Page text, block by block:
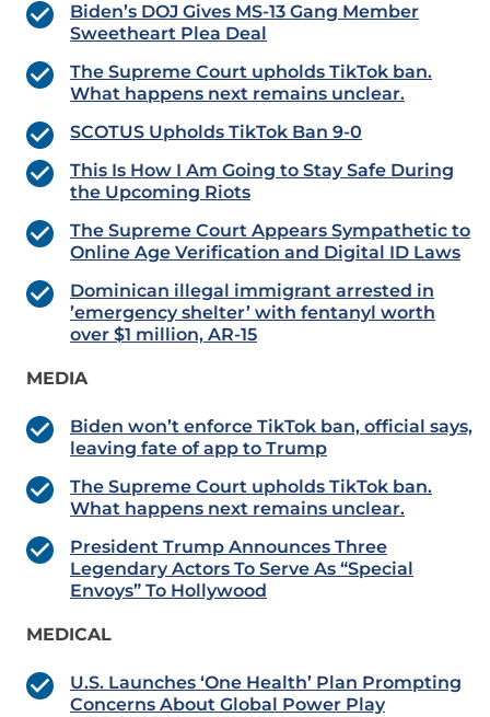
Biden’s DOJ Gives MS-13 Gang Member
Sweetheart Plea Deal
The Supreme Court upholds TikTok ban.
What happens next remains unclear.
SCOTUS Upholds TikTok Ban 9-0
This Is How I Am Going to Stay Safe During
the Upcoming Riots
The Supreme Court Appears Sympathetic to
Online Age Verification and Digital ID Laws
Dominican illegal immigrant arrested in
’emergency shelter’ with fentanyl worth
over $1 million, AR-15
MEDIA
Biden won’t enforce TikTok ban, official says,
leaving fate of app to Trump
The Supreme Court upholds TikTok ban.
What happens next remains unclear.
President Trump Announces Three
Legendary Actors To Serve As “Special
Envoys” To Hollywood
MEDICAL
U.S. Launches ‘One Health’ Plan Prompting
Concerns About Global Power Play